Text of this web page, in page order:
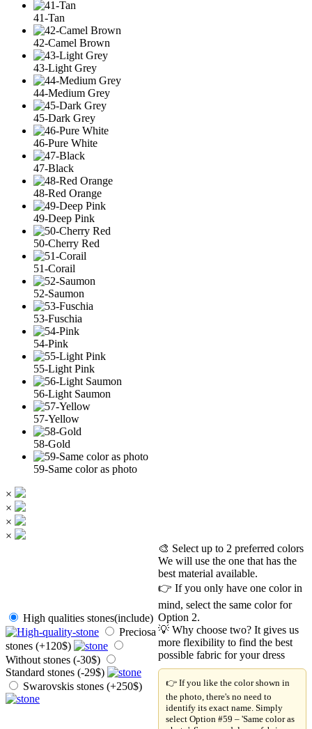
41-Tan
42-Camel Brown
43-Light Grey
44-Medium Grey
45-Dark Grey
46-Pure White
47-Black
48-Red Orange
49-Deep Pink
50-Cherry Red
51-Corail
52-Saumon
53-Fuschia
54-Pink
55-Light Pink
56-Light Saumon
57-Yellow
58-Gold
59-Same color as photo
×
×
×
×
High qualities stones(include)
Preciosa
stones (+120$)
Without stones (-30$)
Standard stones (-29$)
Swarovskis stones (+250$)
🎨 Select up to 2 preferred colors
We will use the one that has the
best material available.
👉 If you only have one color in
mind, select the same color for
Option 2.
💡 Why choose two? It gives us
more flexibility to find the best
possible fabric for your dress
👉 If you like the color shown in
the photo, there's no need to
identify its exact name. Simply
select Option #59 – 'Same color as